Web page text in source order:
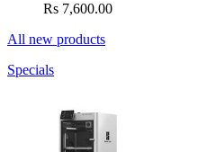
Rs 7,600.00
All new products
Specials